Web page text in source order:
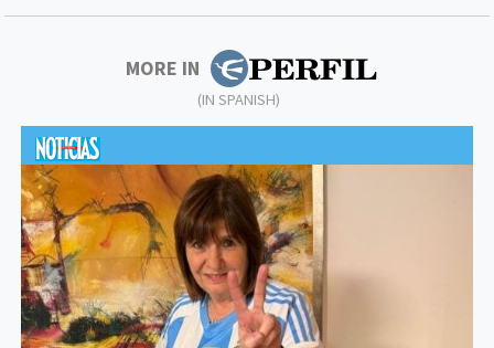
MORE IN
(IN SPANISH)